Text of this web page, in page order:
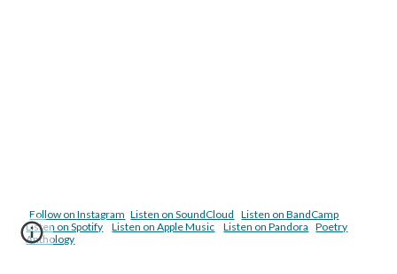
Follow on Instagram Listen on SoundCloud
Listen on BandCamp
Listen on Spotify
Listen on Apple Music Listen on Pandora
Poetry
Anthology